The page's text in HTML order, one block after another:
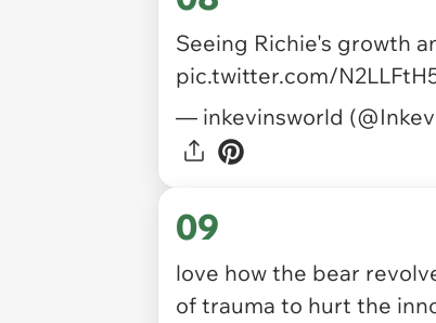
Seeing Richie's growth
pic.twitter.com/
— inkevinsworld
09
love how the bear
of trauma to hurt the